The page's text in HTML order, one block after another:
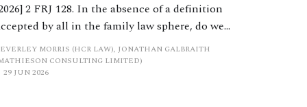
2 FRJ 128. In the absence of a definition
by all in the family law sphere, do we
into error in a strict categorisation of this
asset category?
MORRIS (HCR LAW), JONATHAN GALBRAITH
CONSULTING LIMITED)
29 JUN 2026